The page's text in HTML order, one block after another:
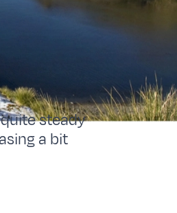
steady
a bit